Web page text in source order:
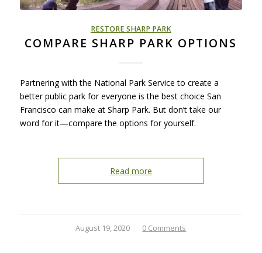
RESTORE SHARP PARK
COMPARE SHARP PARK OPTIONS
Partnering with the National Park Service to create a
better public park for everyone is the best choice San
Francisco can make at Sharp Park. But don’t take our
word for it—compare the options for yourself.
Read more
August 19, 2020
/ 0 Comments